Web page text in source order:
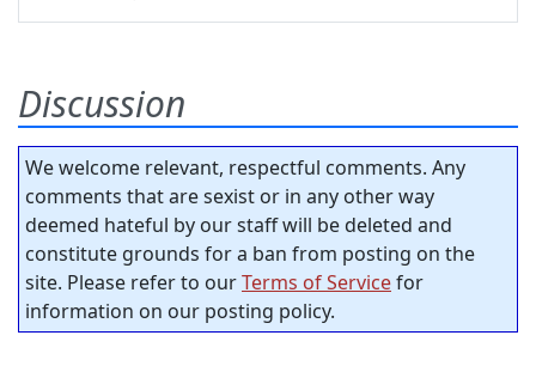
Discussion
We welcome relevant, respectful comments. Any
comments that are sexist or in any other way
deemed hateful by our staff will be deleted and
constitute grounds for a ban from posting on the
site. Please refer to ourTerms of Servicefor
information on our posting policy.